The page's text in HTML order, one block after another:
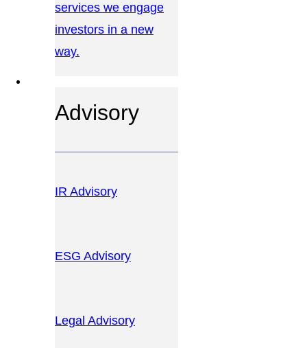
services we engage
investors in a new
way.
Advisory
IR Advisory
ESG Advisory
Legal Advisory